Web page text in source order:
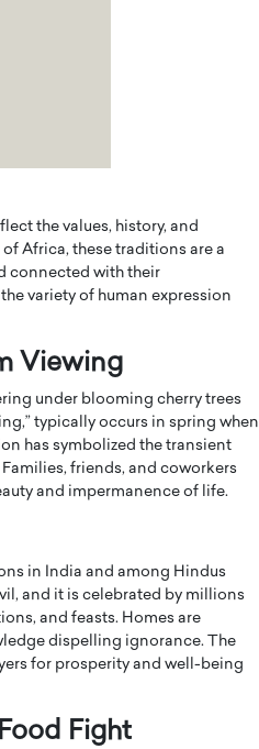
the values, history, and
Africa, these traditions are a
connected with their
variety of human expression
Viewing
under blooming cherry trees
typically occurs in spring when
has symbolized the transient
friends, and coworkers
and impermanence of life.
in India and among Hindus
and it is celebrated by millions
and feasts. Homes are
dispelling ignorance. The
for prosperity and well-being
Fight
has become essential to…